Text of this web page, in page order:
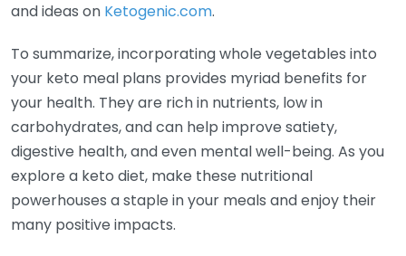
and ideas on Ketogenic.com.
To summarize, incorporating whole vegetables into
your keto meal plans provides myriad benefits for
your health. They are rich in nutrients, low in
carbohydrates, and can help improve satiety,
digestive health, and even mental well-being. As you
explore a keto diet, make these nutritional
powerhouses a staple in your meals and enjoy their
many positive impacts.